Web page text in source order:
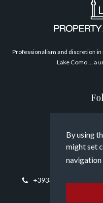
By using
might set
navigation
Philosophy
Professionalism and discretion in
Lake Como … a
+393394817794